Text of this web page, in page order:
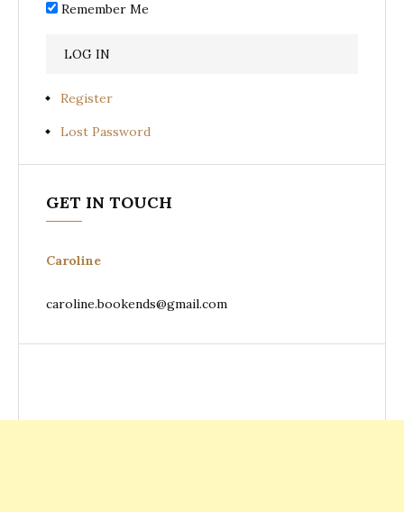
Remember Me
Register
Lost Password
GET IN TOUCH
Caroline
caroline.bookends@gmail.com